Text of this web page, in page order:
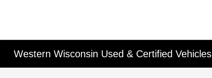
Western Wisconsin Used & Certified Vehicles